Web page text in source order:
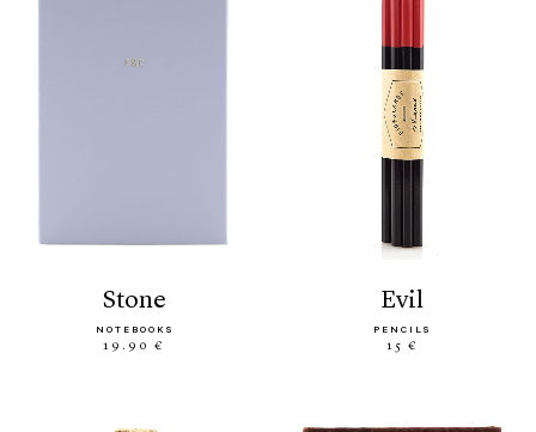
stone
NOTEBOOKS
19.90 €
evil
PENCILS
15 €